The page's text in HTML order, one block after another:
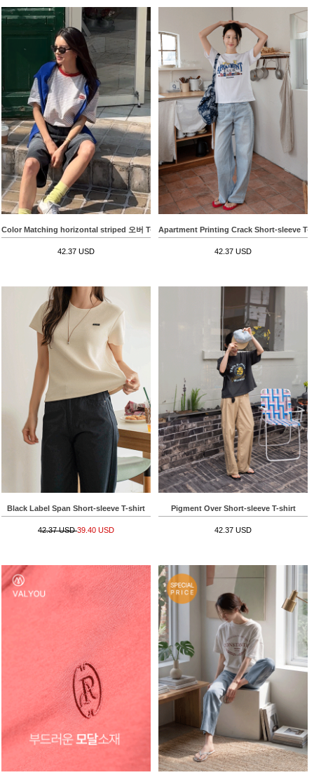
Color Matching horizontal striped 오버 T-shirt
42.37 USD
Apartment Printing Crack Short-sleeve T-
42.37 USD
Black Label Span Short-sleeve T-shirt
42.37 USD39.40 USD
Pigment Over Short-sleeve T-shirt
42.37 USD